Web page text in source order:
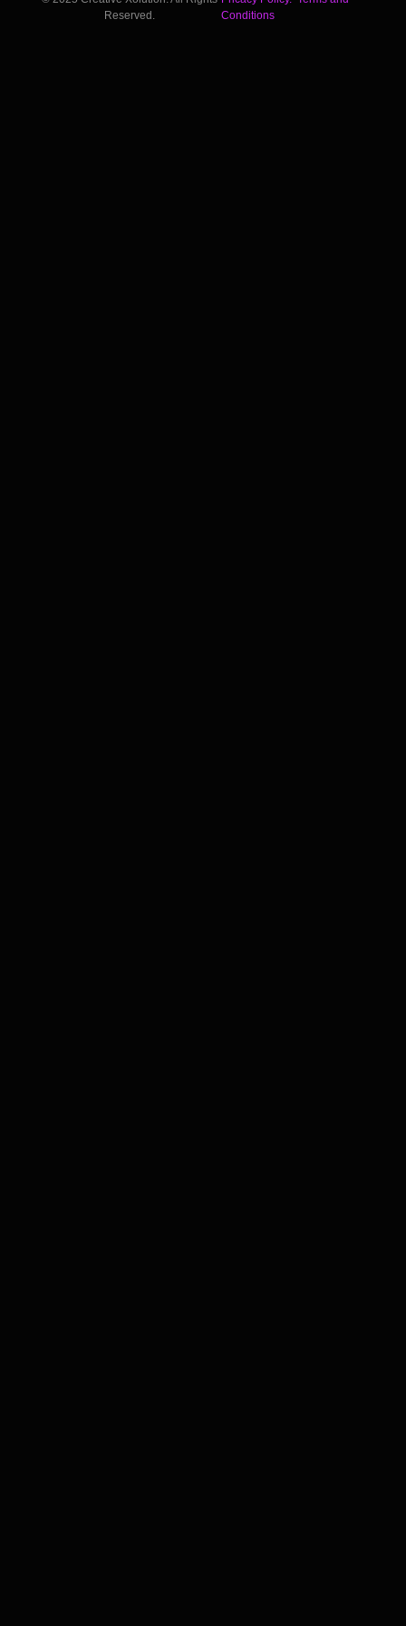
Reserved.
Conditions